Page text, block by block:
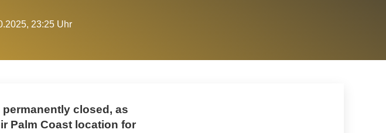
23:25 Uhr
permanently closed, as
Palm Coast location for